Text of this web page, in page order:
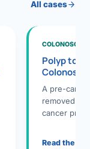
All cases
Polyp to
A pre-
removed
cancer
Read the